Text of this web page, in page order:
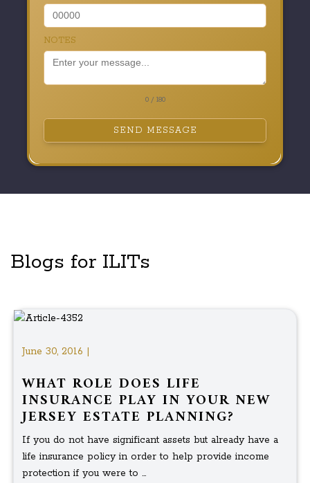
NOTES
0 / 180
SEND MESSAGE
Blogs for ILITs
June 30, 2016 |
WHAT ROLE DOES LIFE
INSURANCE PLAY IN YOUR NEW
JERSEY ESTATE PLANNING?
If you do not have significant assets but already have a
life insurance policy in order to help provide income
protection if you were to ...